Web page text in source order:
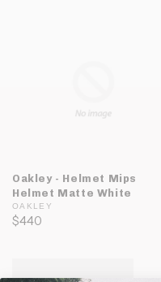
Oakley - Helmet Mips
Helmet Matte White
OAKLEY
$440